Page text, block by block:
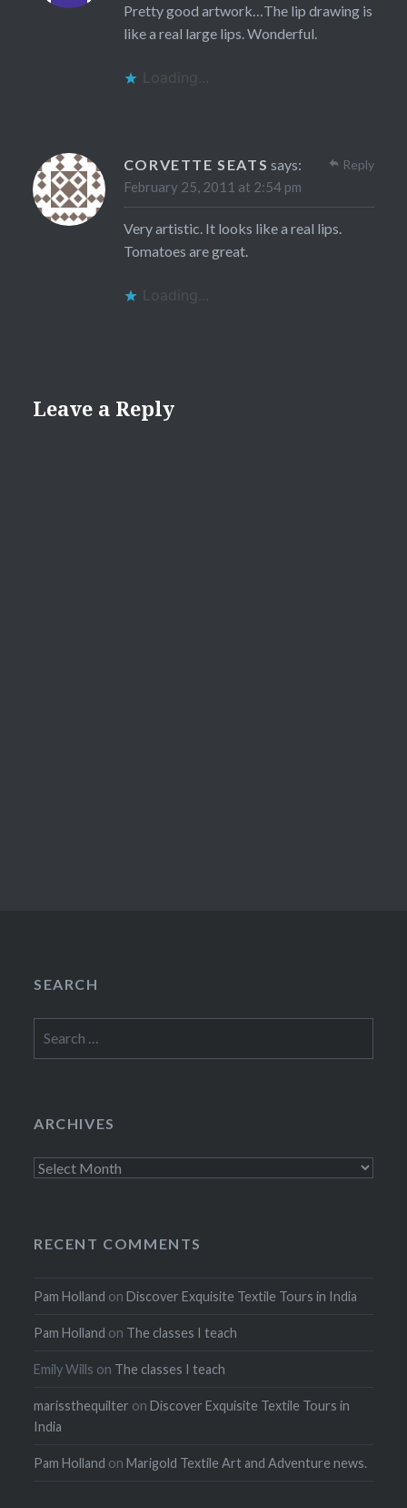
Pretty good artwork…The lip drawing is
like a real large lips. Wonderful.
Loading...
CORVETTE SEATS says:
February 25, 2011 at 2:54 pm
Very artistic. It looks like a real lips.
Tomatoes are great.
Loading...
Reply
Leave a Reply
SEARCH
for:
ARCHIVES
Archives
RECENT COMMENTS
Pam Holland onDiscover Exquisite Textile Tours in India
Pam Holland on The classes I teach
Emily Wills on The classes I teach
marissthequilter onDiscover Exquisite Textile Tours in
India
Pam Holland onMarigold Textile Art and Adventure news.